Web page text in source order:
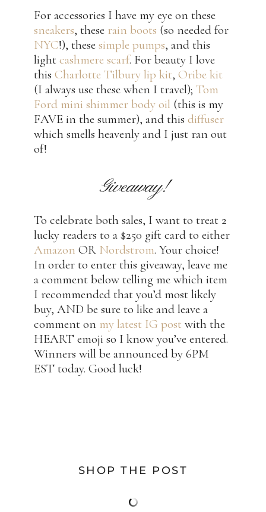
For accessories I have my eye on these
sneakers, these rain boots (so needed for
NYC!), these simple pumps, and this
light cashmere scarf. For beauty I love
this Charlotte Tilbury lip kit, Oribe kit
(I always use these when I travel); Tom
Ford mini shimmer body oil (this is my
FAVE in the summer), and this diffuser
which smells heavenly and I just ran out
of!
Giveaway!
To celebrate both sales, I want to treat 2
lucky readers to a $250 gift card to either
Amazon OR Nordstrom. Your choice!
In order to enter this giveaway, leave me
a comment below telling me which item
I recommended that you’d most likely
buy, AND be sure to like and leave a
comment on my latest IG post with the
HEART emoji so I know you’ve entered.
Winners will be announced by 6PM
EST today. Good luck!
SHOP THE POST